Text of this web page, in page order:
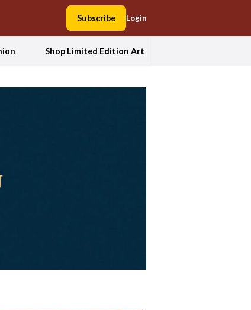
Subscribe Login
Shop Limited Edition Art